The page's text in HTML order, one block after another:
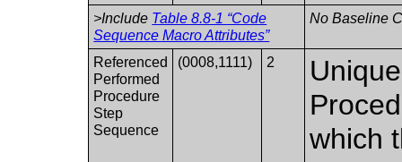
>Include Table 8.8-1 “Code
Sequence Macro Attributes”
No Baseline
Referenced
Performed
Procedure
Step
Sequence
(0008,1111) 2
which